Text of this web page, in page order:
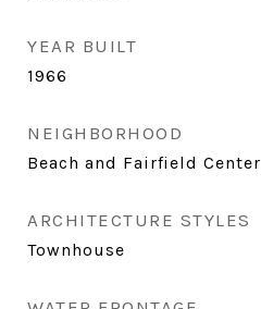
YEAR BUILT
1966
NEIGHBORHOOD
Beach and Fairfield Center
ARCHITECTURE STYLES
Townhouse